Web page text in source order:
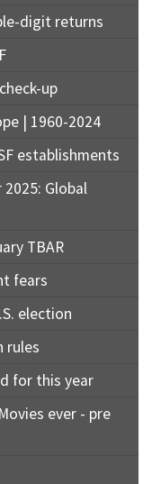
digit returns
up
| 1960-2024
establishments
Global
TBAR
fears
election
rules
for this year
ever - pre